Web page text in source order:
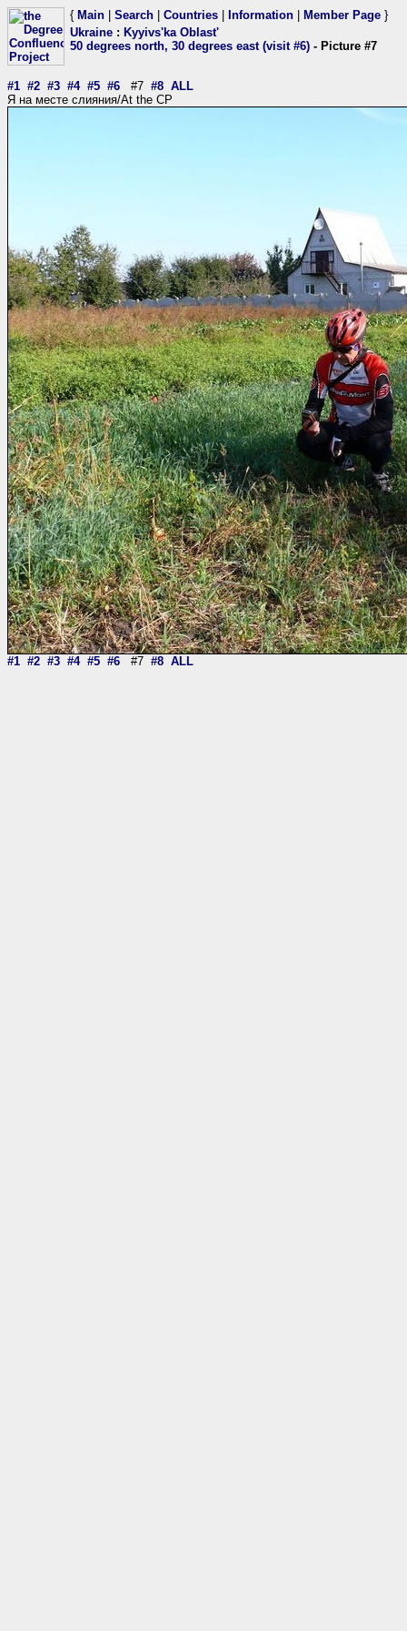
{ Main Search Countries Information Member Page }
Ukraine : Kyyivs'ka Oblast'
50 degrees north, 30 degrees east (visit #6) - Picture #7
#1 #2 #3 #4 #5 #6 #7 #8 ALL
Я на месте слияния/At the CP
#1 #2 #3 #4 #5 #6 #7 #8 ALL